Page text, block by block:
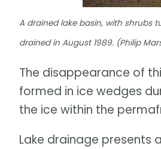
A drained lake basin, with shrubs
drained in August 1989. (Philip
The disappearance of
formed in ice wedges
the ice within the
Lake drainage presents